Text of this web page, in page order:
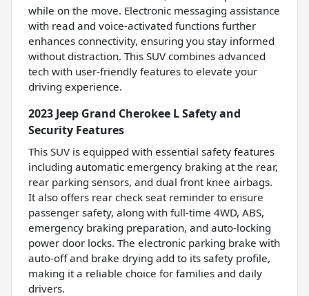
while on the move. Electronic messaging assistance
with read and voice-activated functions further
enhances connectivity, ensuring you stay informed
without distraction. This SUV combines advanced
tech with user-friendly features to elevate your
driving experience.
2023 Jeep Grand Cherokee L Safety and
Security Features
This SUV is equipped with essential safety features
including automatic emergency braking at the rear,
rear parking sensors, and dual front knee airbags.
It also offers rear check seat reminder to ensure
passenger safety, along with full-time 4WD, ABS,
emergency braking preparation, and auto-locking
power door locks. The electronic parking brake with
auto-off and brake drying add to its safety profile,
making it a reliable choice for families and daily
drivers.